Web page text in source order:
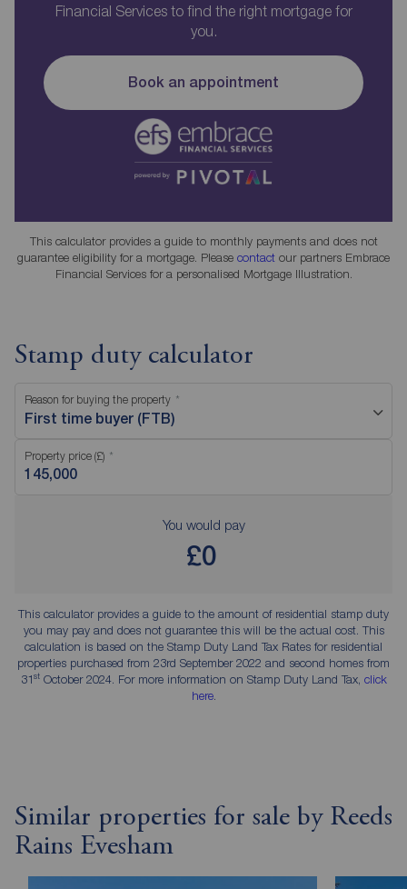
Financial Services to find the right mortgage for
you.
Book an appointment
This calculator provides a guide to monthly payments and does not
guarantee eligibility for a mortgage. Please contact our partners Embrace
Financial Services for a personalised Mortgage Illustration.
Stamp duty calculator
Reason for buying the property
First time buyer (FTB)
Property price (£)
You would pay
£0
This calculator provides a guide to the amount of residential stamp duty
you may pay and does not guarantee this will be the actual cost. This
calculation is based on the Stamp Duty Land Tax Rates for residential
properties purchased from 23rd September 2022 and second homes from
31stOctober 2024. For more information on Stamp Duty Land Tax, click
here.
Similar properties for sale by Reeds
Rains Evesham